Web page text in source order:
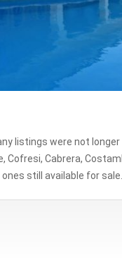
listings were not
Cabrera,
still available for